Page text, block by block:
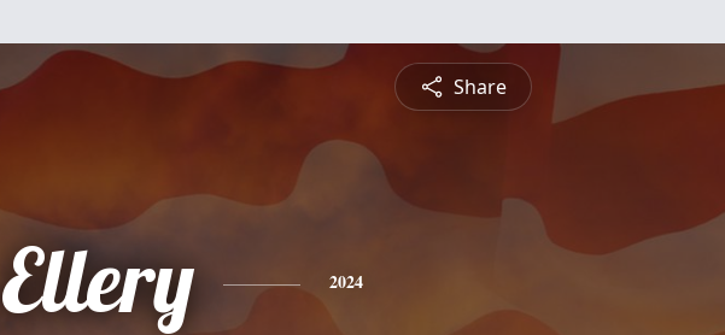
Share
Ellery 2024